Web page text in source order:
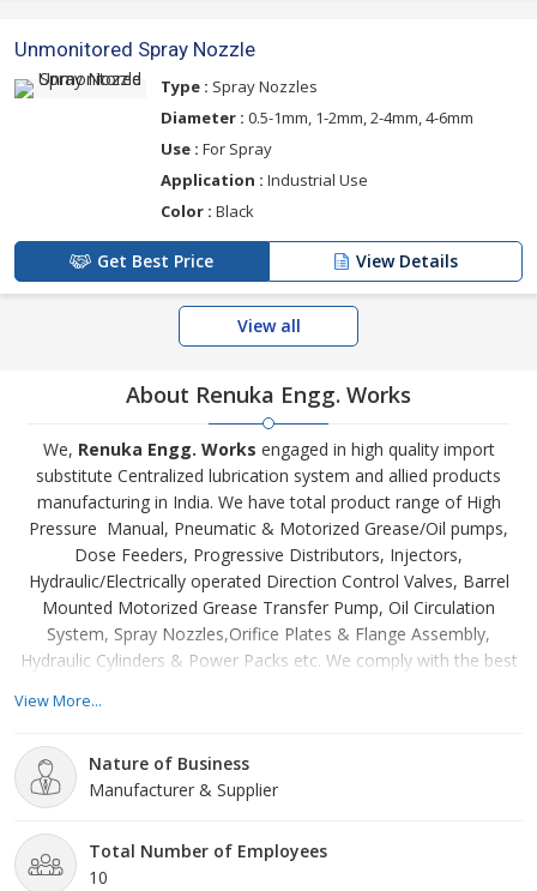
Unmonitored Spray Nozzle
Type : Spray Nozzles
Diameter : 0.5-1mm, 1-2mm, 2-4mm, 4-6mm
Use : For Spray
Application : Industrial Use
Color : Black
Get Best Price View Details
View all
About Renuka Engg. Works
We, Renuka Engg. Works engaged in high quality import
substitute Centralized lubrication system and allied products
manufacturing in India. We have total product range of High
Pressure Manual, Pneumatic & Motorized Grease/Oil pumps,
Dose Feeders, Progressive Distributors, Injectors,
Hydraulic/Electrically operated Direction Control Valves, Barrel
Mounted Motorized Grease Transfer Pump, Oil Circulation
System, Spray Nozzles,Orifice Plates & Flange Assembly,
Hydraulic Cylinders & Power Packs etc. We comply with the best
of highly skilled individuals – technicians, labors, engineers,
excellence and perfection for unmatched quality products.
View More...
Nature of Business
Manufacturer & Supplier
Total Number of Employees
10